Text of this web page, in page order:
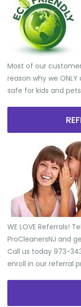
Most of our
reason why we
safe for kids and
WE LOVE Referrals!
ProCleanersNJ and
Call us today 973-
enroll in our referral